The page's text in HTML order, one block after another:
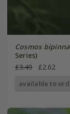
Cosmos
Series)
£3.49
£2.62
available to